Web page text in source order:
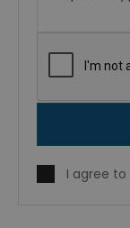
I agree to